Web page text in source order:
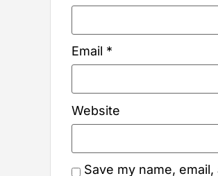
Email *
Website
Save my name,